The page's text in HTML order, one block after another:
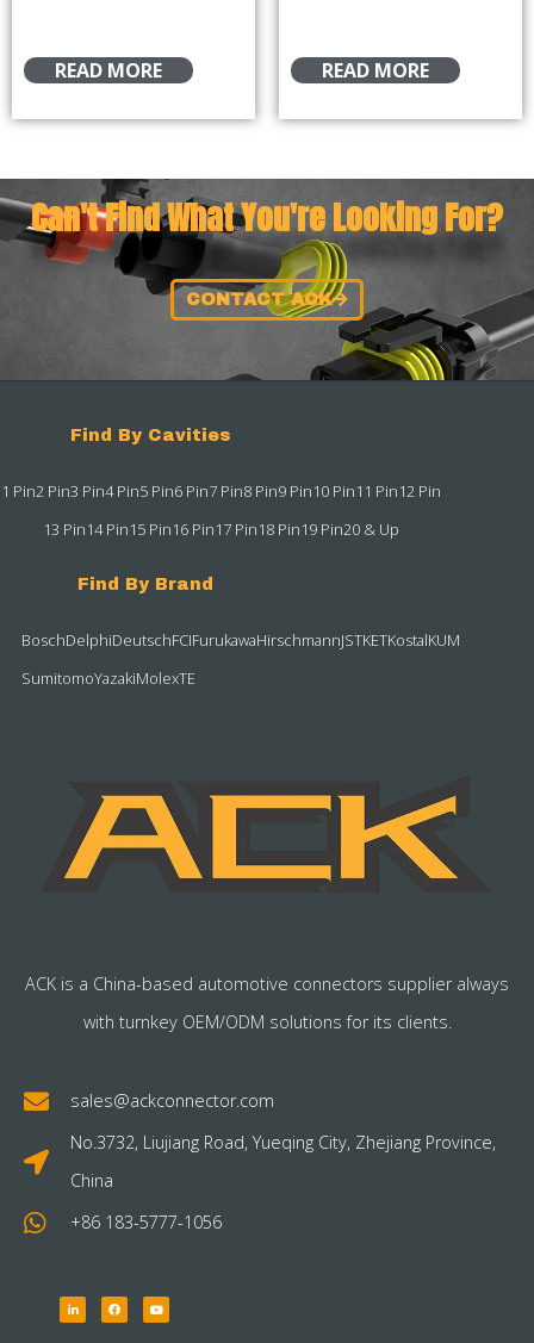
READ MORE READ MORE
Can't Find What You're Looking For?
CONTACT ACK
Find By Cavities
1 Pin2 Pin3 Pin4 Pin5 Pin6 Pin7 Pin8 Pin9 Pin10 Pin11 Pin12 Pin
13 Pin14 Pin15 Pin16 Pin17 Pin18 Pin19 Pin20 & Up
Find By Brand
BoschDelphiDeutschFCIFurukawaHirschmannJSTKETKostalKUM
SumitomoYazakiMolexTE
ACK is a China-based automotive connectors supplier always
with turnkey OEM/ODM solutions for its clients.
sales@ackconnector.com
No.3732, Liujiang Road, Yueqing City, Zhejiang Province,
China
+86 183-5777-1056